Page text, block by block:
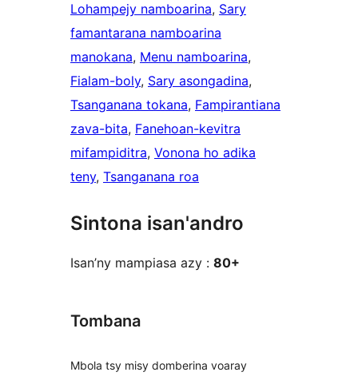
Lohampejy namboarina, Sary
famantarana namboarina
manokana, Menu namboarina
Fialam-boly, Sary asongadina
Tsanganana tokana, Fampirantiana
zava-bita, Fanehoan-kevitra
mifampiditra, Vonona ho adika
teny, Tsanganana roa
Sintona isan'andro
Isan’ny mampiasa azy : 80+
Tombana
Mbola tsy misy domberina voaray